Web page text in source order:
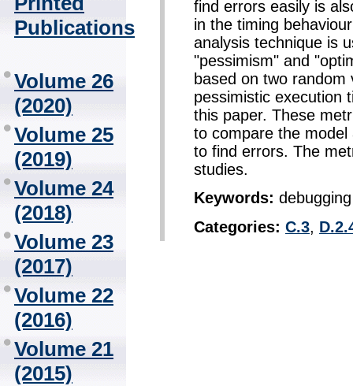
Publications
Volume 26
(2020)
Volume 25
(2019)
Volume 24
(2018)
Volume 23
(2017)
Volume 22
(2016)
Volume 21
(2015)
find errors easily is
in the timing
analysis technique is
"pessimism" and
based on two
pessimistic execution
this paper. These
to compare the
to find errors. The
studies.
Keywords:
Categories: C.3,